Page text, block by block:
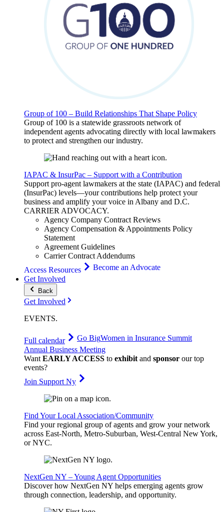
Group of 100 – Build Relationships That Shape Policy
Group of 100 is a statewide grassroots network of
independent agents advocating directly with local lawmakers
to protect and strengthen our industry.
IAPAC & InsurPac – Support with a Contribution
Support pro-agent lawmakers at the state (IAPAC) and federal
(InsurPac) levels—your contributions help protect your
business and amplify your voice in Albany and D.C.
CARRIERADVOCACY.
Agency Company Contract Reviews
Agency Compensation & Appointments Policy
Statement
Agreement Guidelines
Carrier Contract Addendums
Access Resources
Become an Advocate
Get Involved
Back
Get Involved
EVENTS.
Full calendar Go BigWomen in Insurance Summit
Annual Business Meeting
WantEARLY ACCESS to exhibitand sponsor our top
events?
Join Support Ny
Find Your Local Association/Community
Find your regional group of agents and grow your network
across East-North, Metro-Suburban, West-Central New York,
or NYC.
NextGen NY – Young Agent Opportunities
Discover how NextGen NY helps emerging agents grow
through connection, leadership, and opportunity.